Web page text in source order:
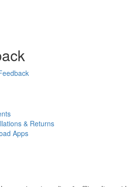
& Returns
Apps